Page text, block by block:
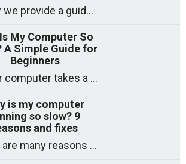
Below we provide a guide to the best CPUs for gaming in 2026, covering top picks, what to look for, and why they matter. So
My Computer So
A Simple Guide for
Beginners
If your computer takes a long time to start, freezes often, or appears to struggle to open programs, you are not on your own. Many
is my computer
so slow? 9
and fixes
There are many reasons why a computer can feel slow and many of these reasons have a simple fix. Here are the most likely causes